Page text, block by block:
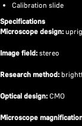
Calibration slide
Specifications
Microscope design:
Image field: stereo
Research method:
Optical design: CMO
Microscope